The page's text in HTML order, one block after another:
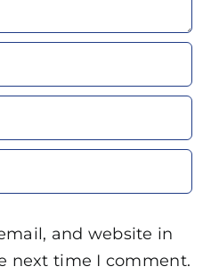
and website in
next time I comment.